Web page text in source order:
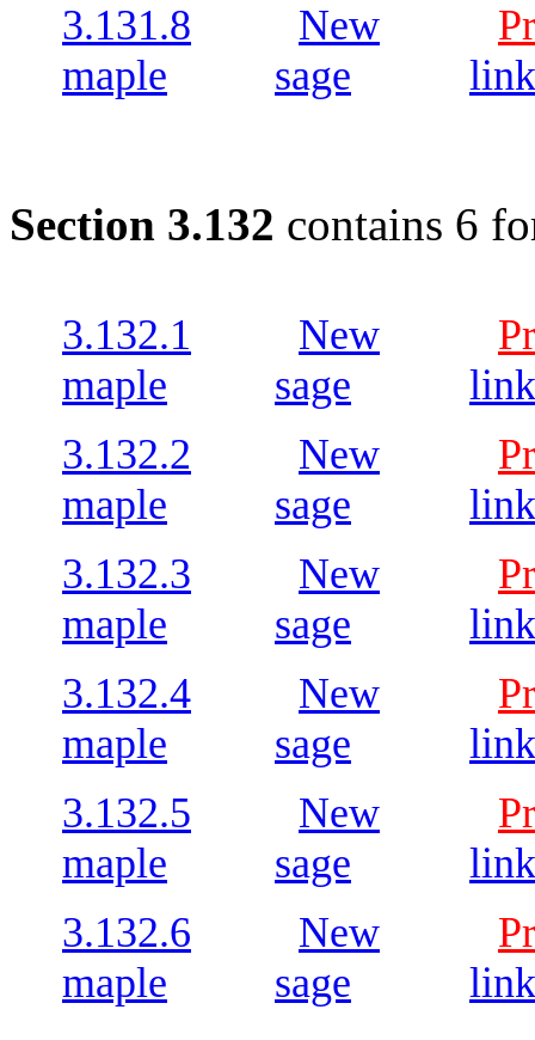
3.131.8
New
maple
sage
Section 3.132 contains 6
3.132.1 New
maple
sage
3.132.2
New
maple
sage
3.132.3
New
maple
sage
3.132.4
New
maple
sage
3.132.5
New
maple
sage
3.132.6
New
maple
sage